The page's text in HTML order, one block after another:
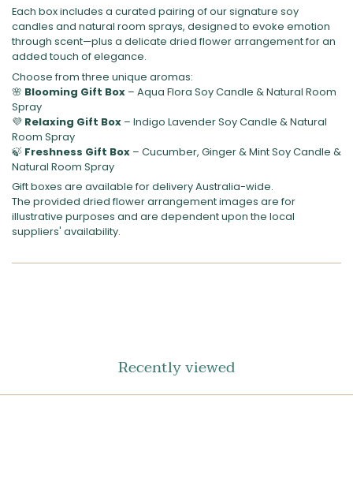
Each box includes a curated pairing of our signature soy
candles and natural room sprays, designed to evoke emotion
through scent—plus a delicate dried flower arrangement for an
added touch of elegance.
Choose from three unique aromas:
🌸 Blooming Gift Box – Aqua Flora Soy Candle & Natural Room
Spray
💜 Relaxing Gift Box – Indigo Lavender Soy Candle & Natural
Room Spray
🍃 Freshness Gift Box – Cucumber, Ginger & Mint Soy Candle &
Natural Room Spray
Gift boxes are available for delivery Australia-wide.
The provided dried flower arrangement images are for
illustrative purposes and are dependent upon the local
suppliers' availability.
Recently viewed